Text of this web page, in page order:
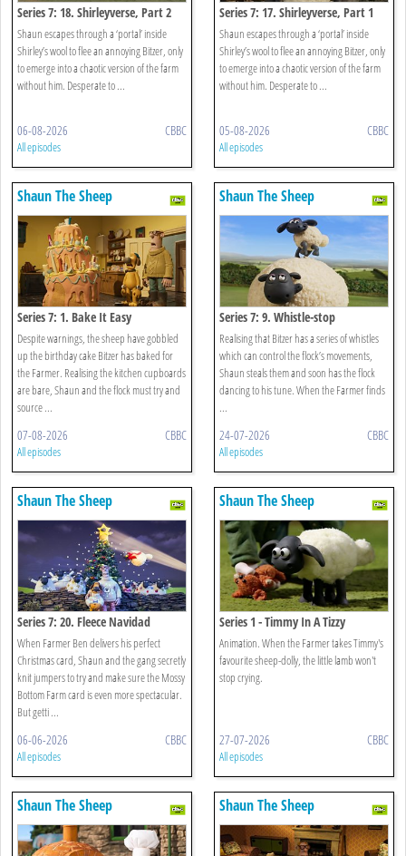
Series 7: 18. Shirleyverse, Part 2
Shaun escapes through a ‘portal’ inside
Shirley’s wool to flee an annoying Bitzer, only
to emerge into a chaotic version of the farm
without him. Desperate to ...
06-08-2026 CBBC
All episodes
Series 7: 17. Shirleyverse, Part 1
Shaun escapes through a ‘portal’ inside
Shirley’s wool to flee an annoying Bitzer, only
to emerge into a chaotic version of the farm
without him. Desperate to ...
05-08-2026 CBBC
All episodes
Shaun The Sheep
Series 7: 1. Bake It Easy
Despite warnings, the sheep have gobbled
up the birthday cake Bitzer has baked for
the Farmer. Realising the kitchen cupboards
are bare, Shaun and the flock must try and
source ...
07-08-2026 CBBC
All episodes
Shaun The Sheep
Series 7: 9. Whistle-stop
Realising that Bitzer has a series of whistles
which can control the flock’s movements,
Shaun steals them and soon has the flock
dancing to his tune. When the Farmer finds
...
24-07-2026 CBBC
All episodes
Shaun The Sheep
Series 7: 20. Fleece Navidad
When Farmer Ben delivers his perfect
Christmas card, Shaun and the gang secretly
knit jumpers to try and make sure the Mossy
Bottom Farm card is even more spectacular.
But getti ...
06-06-2026 CBBC
All episodes
Shaun The Sheep
Series 1 - Timmy In A Tizzy
Animation. When the Farmer takes Timmy's
favourite sheep-dolly, the little lamb won't
stop crying.
27-07-2026 CBBC
All episodes
Shaun The Sheep Shaun The Sheep